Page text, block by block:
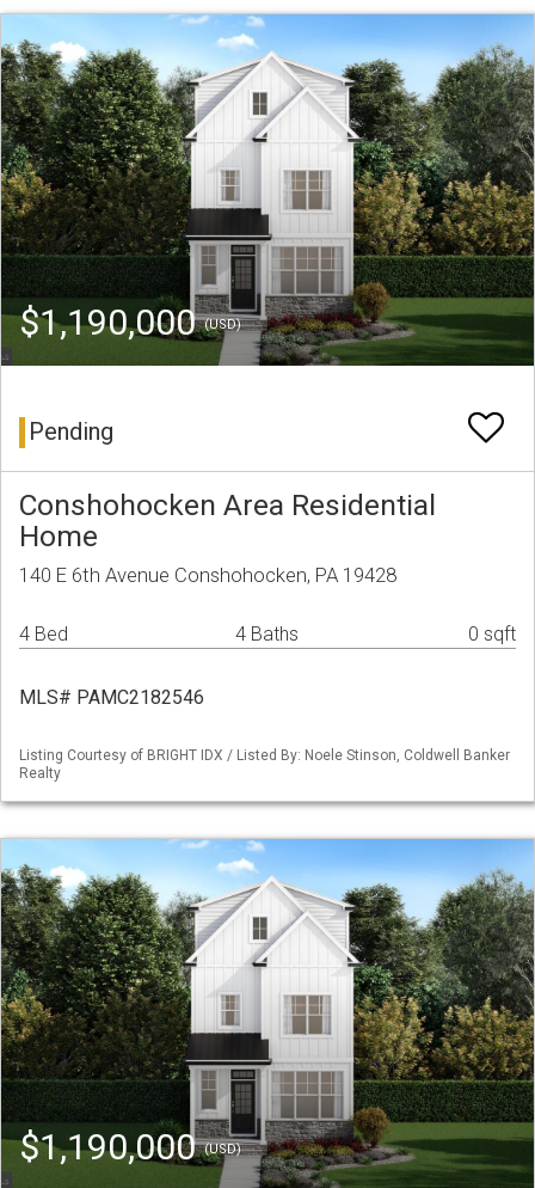
$1,190,000(USD)
Pending
Conshohocken Area Residential
Home
140 E 6th Avenue Conshohocken, PA 19428
4 Bed 4 Baths 0 sqft
MLS# PAMC2182546
Listing Courtesy of BRIGHT IDX / Listed By: Noele Stinson, Coldwell Banker
Realty
$1,190,000(USD)